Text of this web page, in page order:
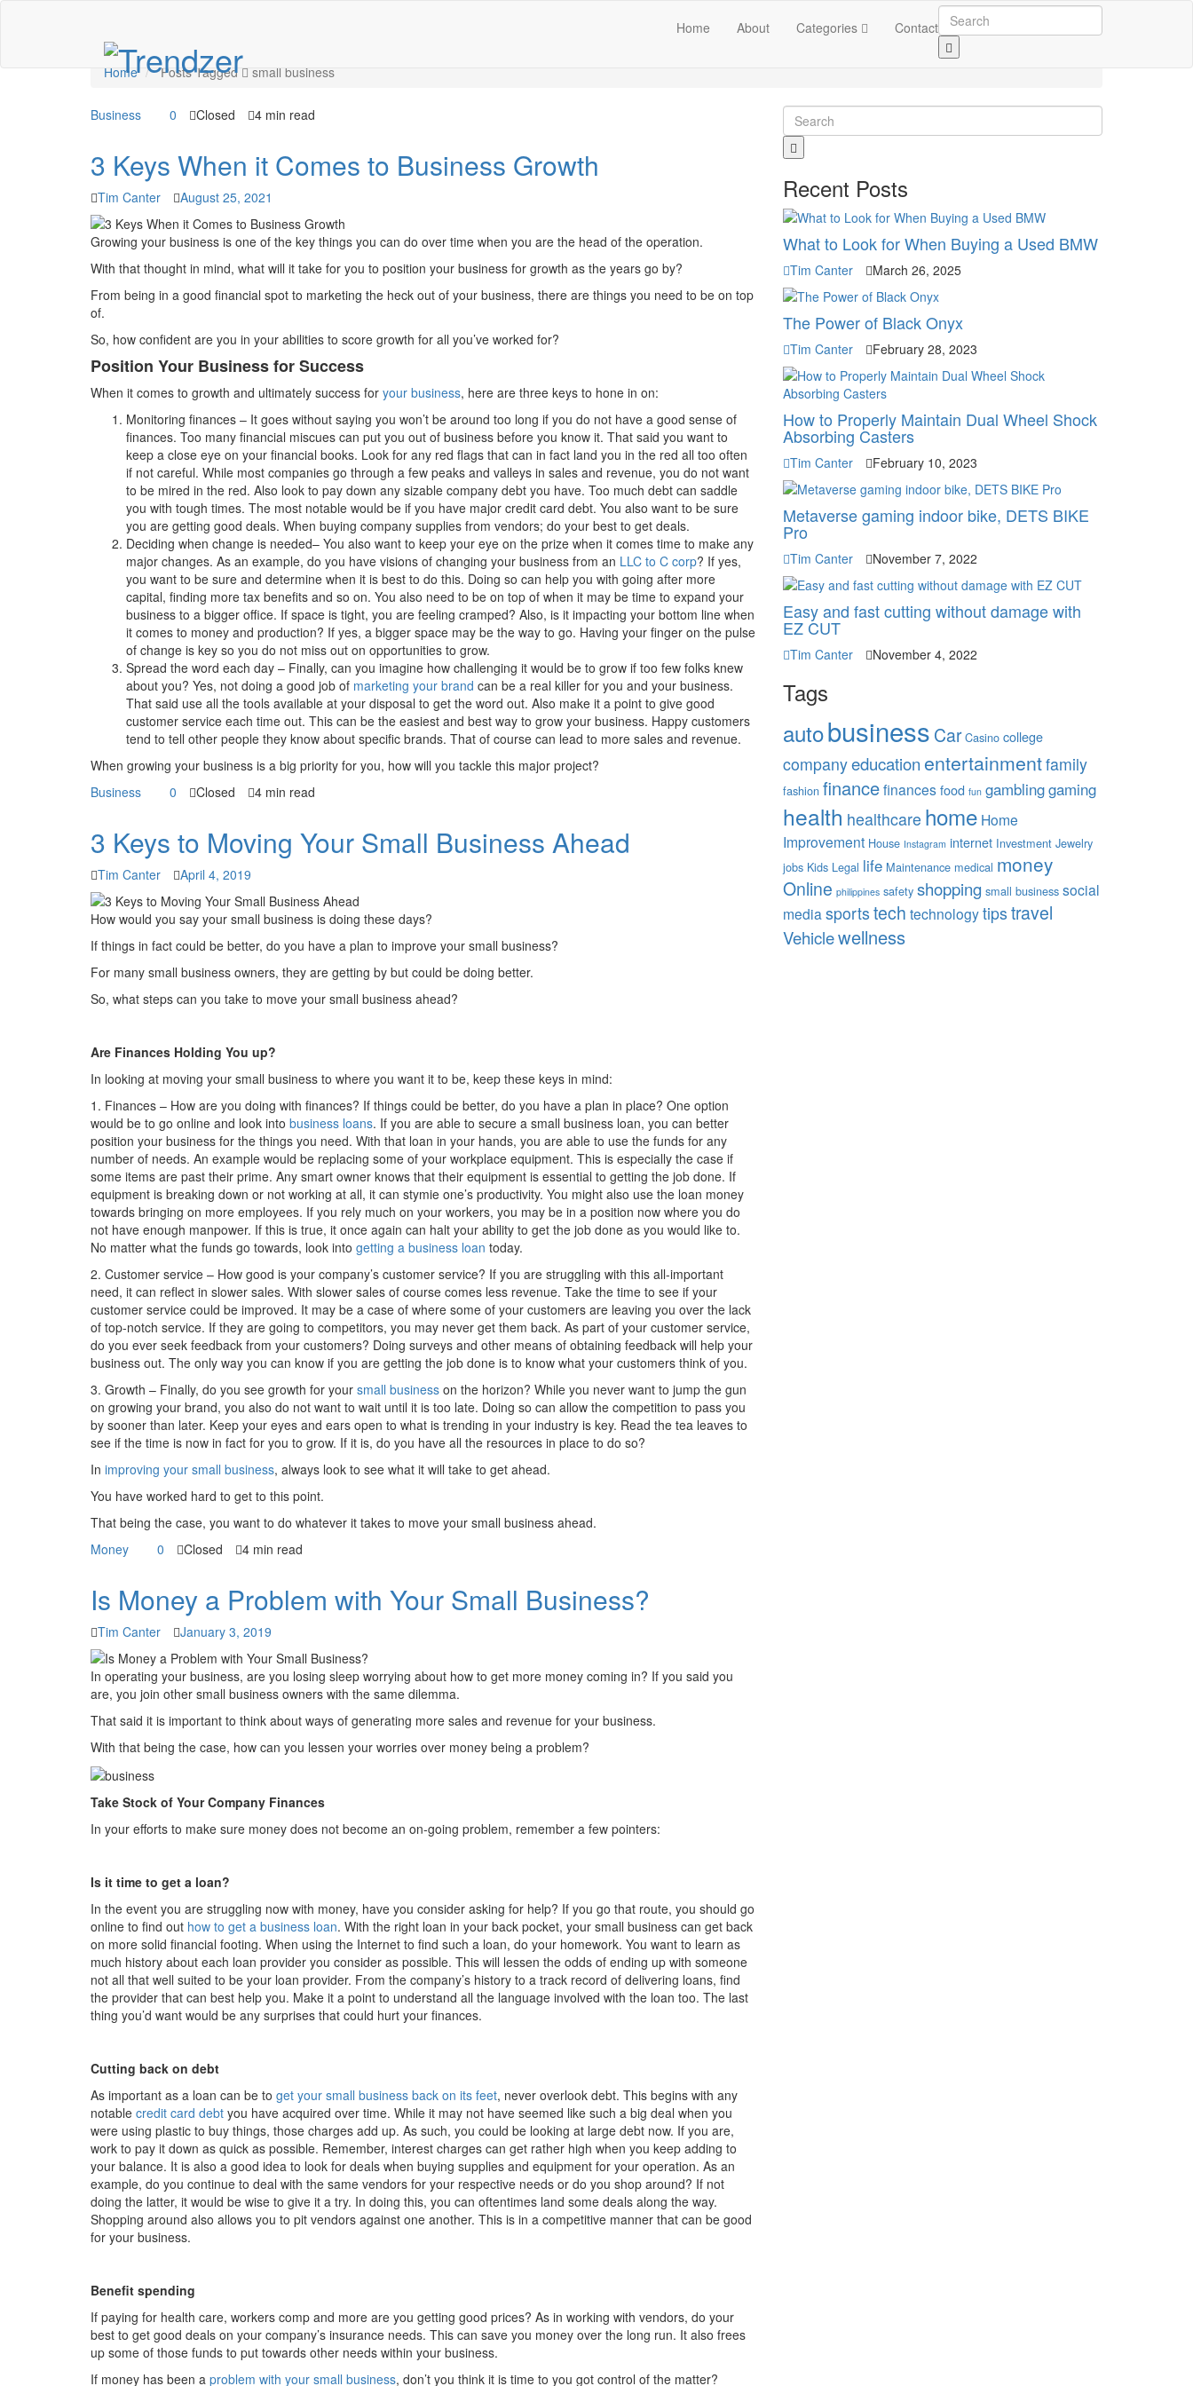
Home About Categories Contact
Tag: small business
Home Posts Tagged small business
Business 0 Closed 4 min read
3 Keys When it Comes to Business Growth
Tim Canter August 25, 2021
Growing your business is one of the key things you can do over time when you are the head of the operation.
With that thought in mind, what will it take for you to position your business for growth as the years go by?
From being in a good financial spot to marketing the heck out of your business, there are things you need to be on top
of.
So, how confident are you in your abilities to score growth for all you’ve worked for?
Position Your Business for Success
When it comes to growth and ultimately success for your business, here are three keys to hone in on:
Monitoring finances – It goes without saying you won’t be around too long if you do not have a good sense of
finances. Too many financial miscues can put you out of business before you know it. That said you want to
keep a close eye on your financial books. Look for any red flags that can in fact land you in the red all too often
if not careful. While most companies go through a few peaks and valleys in sales and revenue, you do not want
to be mired in the red. Also look to pay down any sizable company debt you have. Too much debt can saddle
you with tough times. The most notable would be if you have major credit card debt. You also want to be sure
you are getting good deals. When buying company supplies from vendors; do your best to get deals.
Deciding when change is needed– You also want to keep your eye on the prize when it comes time to make any
major changes. As an example, do you have visions of changing your business from an LLC to C corp? If yes,
you want to be sure and determine when it is best to do this. Doing so can help you with going after more
capital, finding more tax benefits and so on. You also need to be on top of when it may be time to expand your
business to a bigger office. If space is tight, you are feeling cramped? Also, is it impacting your bottom line when
it comes to money and production? If yes, a bigger space may be the way to go. Having your finger on the pulse
of change is key so you do not miss out on opportunities to grow.
Spread the word each day – Finally, can you imagine how challenging it would be to grow if too few folks knew
about you? Yes, not doing a good job of marketing your brand can be a real killer for you and your business.
That said use all the tools available at your disposal to get the word out. Also make it a point to give good
customer service each time out. This can be the easiest and best way to grow your business. Happy customers
tend to tell other people they know about specific brands. That of course can lead to more sales and revenue.
When growing your business is a big priority for you, how will you tackle this major project?
Business
0 Closed 4 min read
3 Keys to Moving Your Small Business Ahead
Tim Canter April 4, 2019
How would you say your small business is doing these days?
If things in fact could be better, do you have a plan to improve your small business?
For many small business owners, they are getting by but could be doing better.
So, what steps can you take to move your small business ahead?
Are Finances Holding You up?
In looking at moving your small business to where you want it to be, keep these keys in mind:
1. Finances – How are you doing with finances? If things could be better, do you have a plan in place? One option
would be to go online and look into business loans. If you are able to secure a small business loan, you can better
position your business for the things you need. With that loan in your hands, you are able to use the funds for any
number of needs. An example would be replacing some of your workplace equipment. This is especially the case if
some items are past their prime. Any smart owner knows that their equipment is essential to getting the job done. If
equipment is breaking down or not working at all, it can stymie one’s productivity. You might also use the loan money
towards bringing on more employees. If you rely much on your workers, you may be in a position now where you do
not have enough manpower. If this is true, it once again can halt your ability to get the job done as you would like to.
No matter what the funds go towards, look into getting a business loan today.
2. Customer service – How good is your company’s customer service? If you are struggling with this all-important
need, it can reflect in slower sales. With slower sales of course comes less revenue. Take the time to see if your
customer service could be improved. It may be a case of where some of your customers are leaving you over the lack
of top-notch service. If they are going to competitors, you may never get them back. As part of your customer service,
do you ever seek feedback from your customers? Doing surveys and other means of obtaining feedback will help your
business out. The only way you can know if you are getting the job done is to know what your customers think of you.
3. Growth – Finally, do you see growth for your small business on the horizon? While you never want to jump the gun
on growing your brand, you also do not want to wait until it is too late. Doing so can allow the competition to pass you
by sooner than later. Keep your eyes and ears open to what is trending in your industry is key. Read the tea leaves to
see if the time is now in fact for you to grow. If it is, do you have all the resources in place to do so?
In improving your small business, always look to see what it will take to get ahead.
You have worked hard to get to this point.
That being the case, you want to do whatever it takes to move your small business ahead.
Money
0 Closed 4 min read
Is Money a Problem with Your Small Business?
Tim Canter January 3, 2019
In operating your business, are you losing sleep worrying about how to get more money coming in? If you said you
are, you join other small business owners with the same dilemma.
That said it is important to think about ways of generating more sales and revenue for your business.
With that being the case, how can you lessen your worries over money being a problem?
Take Stock of Your Company Finances
In your efforts to make sure money does not become an on-going problem, remember a few pointers:
Is it time to get a loan?
In the event you are struggling now with money, have you consider asking for help? If you go that route, you should go
online to find out how to get a business loan. With the right loan in your back pocket, your small business can get back
on more solid financial footing. When using the Internet to find such a loan, do your homework. You want to learn as
much history about each loan provider you consider as possible. This will lessen the odds of ending up with someone
not all that well suited to be your loan provider. From the company’s history to a track record of delivering loans, find
the provider that can best help you. Make it a point to understand all the language involved with the loan too. The last
thing you’d want would be any surprises that could hurt your finances.
Cutting back on debt
As important as a loan can be to get your small business back on its feet, never overlook debt. This begins with any
notable credit card debt you have acquired over time. While it may not have seemed like such a big deal when you
were using plastic to buy things, those charges add up. As such, you could be looking at large debt now. If you are,
work to pay it down as quick as possible. Remember, interest charges can get rather high when you keep adding to
your balance. It is also a good idea to look for deals when buying supplies and equipment for your operation. As an
example, do you continue to deal with the same vendors for your respective needs or do you shop around? If not
doing the latter, it would be wise to give it a try. In doing this, you can oftentimes land some deals along the way.
Shopping around also allows you to pit vendors against one another. This is in a competitive manner that can be good
for your business.
Benefit spending
If paying for health care, workers comp and more are you getting good prices? As in working with vendors, do your
best to get good deals on your company’s insurance needs. This can save you money over the long run. It also frees
up some of those funds to put towards other needs within your business.
If money has been a problem with your small business, don’t you think it is time to you got control of the matter?
Recent Posts
What to Look for When Buying a Used BMW
Tim Canter March 26, 2025
The Power of Black Onyx
Tim Canter February 28, 2023
How to Properly Maintain Dual Wheel Shock
Absorbing Casters
Tim Canter February 10, 2023
Metaverse gaming indoor bike, DETS BIKE
Pro
Tim Canter November 7, 2022
Easy and fast cutting without damage with
EZ CUT
Tim Canter November 4, 2022
Tags
autobusiness Car Casino college
companyeducationentertainmentfamily
fashion financefinancesfood fun gamblinggaming
health healthcare home Home
Improvement House Instagram internet Investment Jewelry
jobs Kids Legal life Maintenance medical money
Online philippines safety shopping small business social
media sports tech technologytips travel
Vehiclewellness